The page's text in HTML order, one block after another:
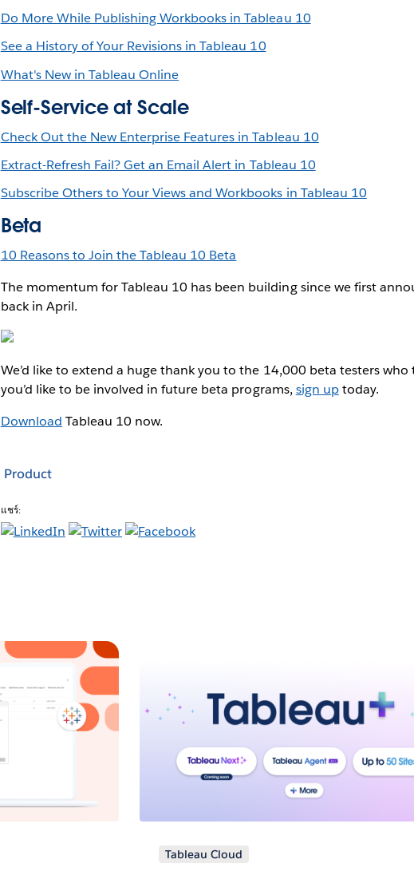
Do More While Publishing Workbooks in Tableau 10
See a History of Your Revisions in Tableau 10
What's New in Tableau Online
Self-Service at Scale
Check Out the New Enterprise Features in Tableau 10
Extract-Refresh Fail? Get an Email Alert in Tableau 10
Subscribe Others to Your Views and Workbooks in Tableau 10
Beta
10 Reasons to Join the Tableau 10 Beta
The momentum for Tableau 10 has been building since we first
back in April.
We’d like to extend a huge thank you to the 14,000 beta testers
you’d like to be involved in future beta programs, sign uptoday.
Download Tableau 10 now.
Product
แชร์:
Tableau Cloud